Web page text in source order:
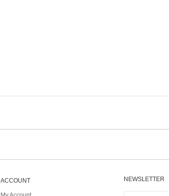
NEWSLETTER
ACCOUNT